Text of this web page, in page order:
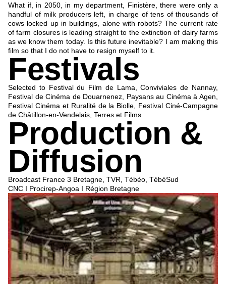
What if, in 2050, in my department, Finistère, there were only a
handful of milk producers left, in charge of tens of thousands of
cows locked up in buildings, alone with robots? The current rate
of farm closures is leading straight to the extinction of dairy farms
as we know them today. Is this future inevitable? I am making this
film so that I do not have to resign myself to it.
Festivals
Selected to Festival du Film de Lama, Conviviales de Nannay,
Festival de Cinéma de Douarnenez, Paysans au Cinéma à Agen,
Festival Cinéma et Ruralité de la Biolle, Festival Ciné-Campagne
de Châtillon-en-Vendelais, Terres et Films
Production &
Diffusion
Broadcast France 3 Bretagne, TVR, Tébéo, TébéSud
CNC I Procirep-Angoa I Région Bretagne